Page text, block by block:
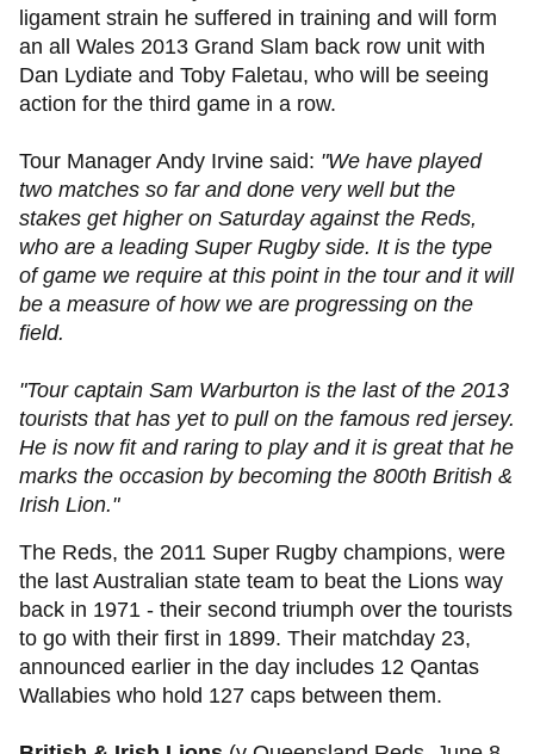
ligament strain he suffered in training and will form
an all Wales 2013 Grand Slam back row unit with
Dan Lydiate and Toby Faletau, who will be seeing
action for the third game in a row.
Tour Manager Andy Irvine said: "We have played
two matches so far and done very well but the
stakes get higher on Saturday against the Reds,
who are a leading Super Rugby side. It is the type
of game we require at this point in the tour and it will
be a measure of how we are progressing on the
field.
"Tour captain Sam Warburton is the last of the 2013
tourists that has yet to pull on the famous red jersey.
He is now fit and raring to play and it is great that he
marks the occasion by becoming the 800th British &
Irish Lion."
The Reds, the 2011 Super Rugby champions, were
the last Australian state team to beat the Lions way
back in 1971 - their second triumph over the tourists
to go with their first in 1899. Their matchday 23,
announced earlier in the day includes 12 Qantas
Wallabies who hold 127 caps between them.